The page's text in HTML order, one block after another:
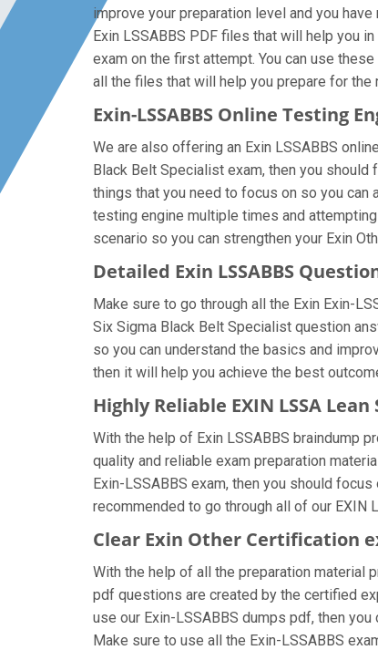
improve your preparation level and you
Exin LSSABBS PDF files that will help you
exam on the first attempt. You can use
all the files that will help you prepare for the
Exin-LSSABBS Online Testing
We are also offering an Exin LSSABBS
Black Belt Specialist exam, then you
things that you need to focus on so you can
testing engine multiple times and
scenario so you can strengthen your Exin
Detailed Exin LSSABBS
Make sure to go through all the Exin Exin-
Six Sigma Black Belt Specialist question
so you can understand the basics and
then it will help you achieve the best
Highly Reliable EXIN LSSA
With the help of Exin LSSABBS braindump
quality and reliable exam preparation
Exin-LSSABBS exam, then you should
recommended to go through all of our
Clear Exin Other Certification
With the help of all the preparation material
pdf questions are created by the certified
use our Exin-LSSABBS dumps pdf, then
Make sure to use all the Exin-LSSABBS